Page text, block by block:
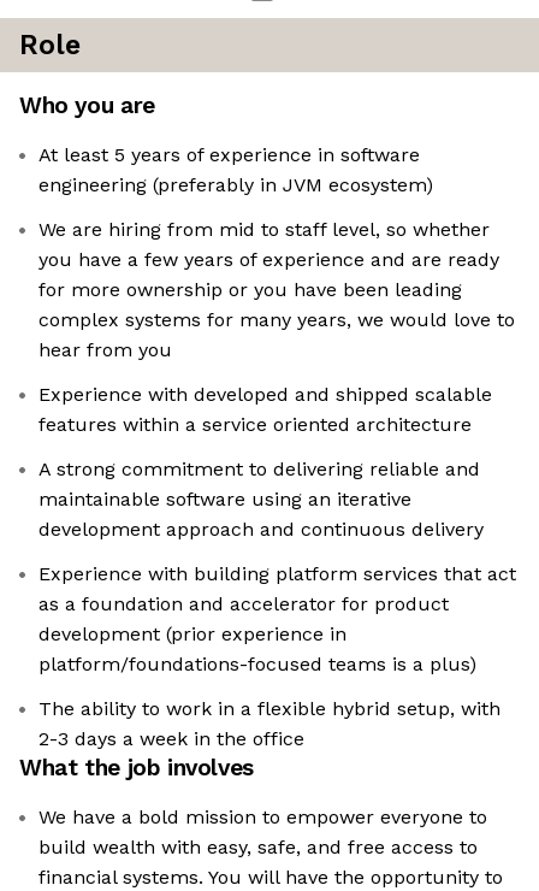
Role
Who you are
At least 5 years of experience in software
engineering (preferably in JVM ecosystem)
We are hiring from mid to staff level, so whether
you have a few years of experience and are ready
for more ownership or you have been leading
complex systems for many years, we would love to
hear from you
Experience with developed and shipped scalable
features within a service oriented architecture
A strong commitment to delivering reliable and
maintainable software using an iterative
development approach and continuous delivery
Experience with building platform services that act
as a foundation and accelerator for product
development (prior experience in
platform/foundations-focused teams is a plus)
The ability to work in a flexible hybrid setup, with
2-3 days a week in the office
What the job involves
We have a bold mission to empower everyone to
build wealth with easy, safe, and free access to
financial systems. You will have the opportunity to